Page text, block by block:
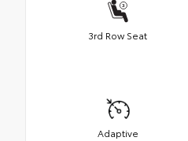
3rd Row Seat
Adaptive